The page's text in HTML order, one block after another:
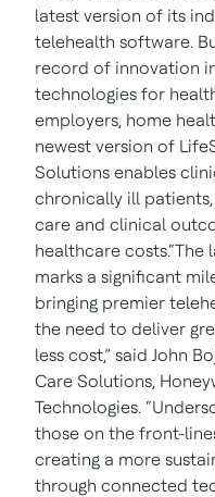
latest version of its
telehealth software.
record of innovation
technologies for
employers, home
newest version of
Solutions enables
chronically ill
care and clinical
healthcare
marks a significant
bringing premier
the need to deliver
less cost,” said John
Care Solutions,
Technologies.
those on the front-
creating a more
through connected